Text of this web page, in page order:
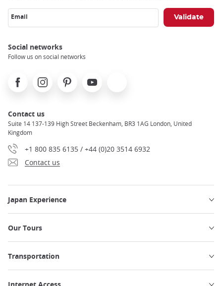
Email
Social networks
Follow us on social networks
FacebookInstagramPinterest Youtube
Contact us
Suite 14 137-139 High Street Beckenham, BR3 1AG London, United
Kingdom
+1 800 835 6135 / +44 (0)20 3514 6932
Contact us
Japan Experience
Our Tours
Transportation